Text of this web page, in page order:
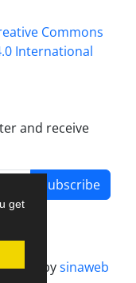
get
Commons
International
and receive
Subscribe
bysinaweb